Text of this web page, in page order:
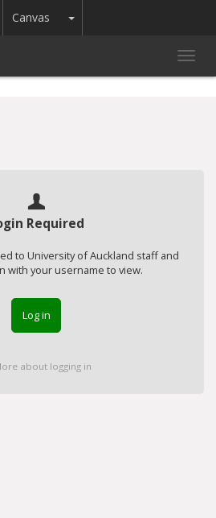
Dropdown
Canvas Toggle Dropdown
Required
to University of Auckland staff and
with your username to view.
Log in
about logging in